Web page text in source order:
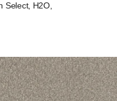
Select, H2O,